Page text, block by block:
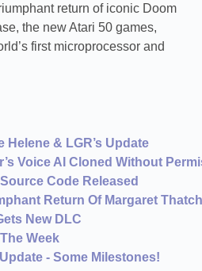
return of iconic Doom
the new Atari 50 games,
first microprocessor and
Helene & LGR’s Update
Voice AI Cloned Without
Code Released
Return Of Margaret
New DLC
Week
- Some Milestones!